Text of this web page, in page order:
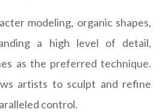
modeling, organic shapes,
a high level of detail,
as the preferred technique.
artists to sculpt and refine
control.